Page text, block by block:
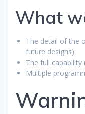
What
The detail of the
future designs)
The full capability
Multiple